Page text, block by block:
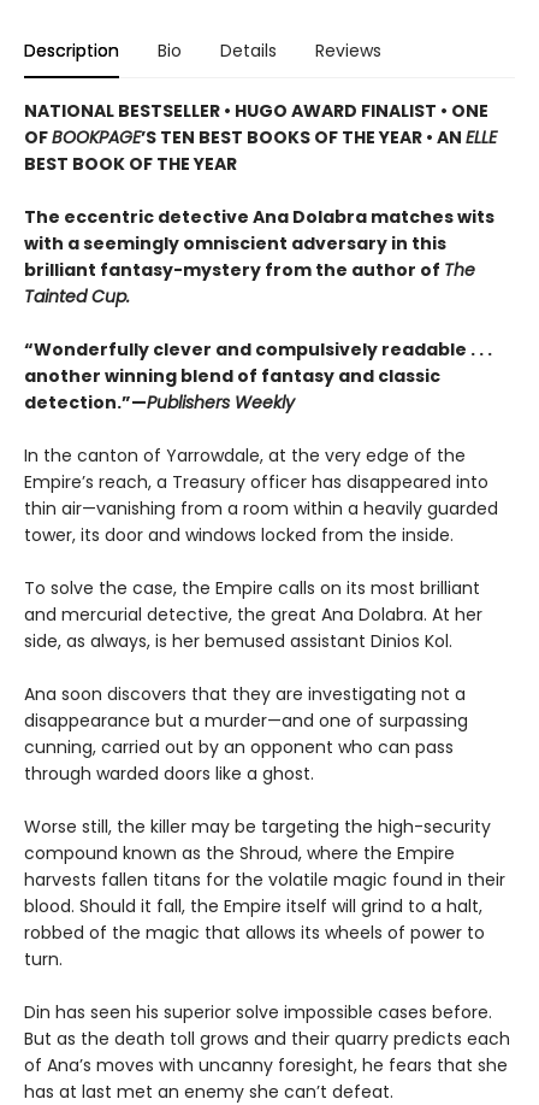
Description Bio Details Reviews
NATIONAL BESTSELLER • HUGO AWARD FINALIST • ONE
OFBOOKPAGE’S TEN BEST BOOKS OF THE YEAR • AN ELLE
BEST BOOK OF THE YEAR
The eccentric detective Ana Dolabra matches wits
with a seemingly omniscient adversary in this
brilliant fantasy-mystery from the author of The
Tainted Cup.
“Wonderfully clever and compulsively readable . . .
another winning blend of fantasy and classic
detection.”—Publishers Weekly
In the canton of Yarrowdale, at the very edge of the
Empire’s reach, a Treasury officer has disappeared into
thin air—vanishing from a room within a heavily guarded
tower, its door and windows locked from the inside.
To solve the case, the Empire calls on its most brilliant
and mercurial detective, the great Ana Dolabra. At her
side, as always, is her bemused assistant Dinios Kol.
Ana soon discovers that they are investigating not a
disappearance but a murder—and one of surpassing
cunning, carried out by an opponent who can pass
through warded doors like a ghost.
Worse still, the killer may be targeting the high-security
compound known as the Shroud, where the Empire
harvests fallen titans for the volatile magic found in their
blood. Should it fall, the Empire itself will grind to a halt,
robbed of the magic that allows its wheels of power to
turn.
Din has seen his superior solve impossible cases before.
But as the death toll grows and their quarry predicts each
of Ana’s moves with uncanny foresight, he fears that she
has at last met an enemy she can’t defeat.